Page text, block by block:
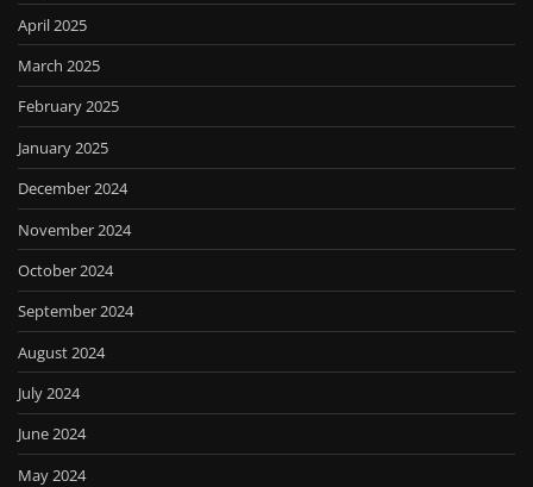
April 2025
March 2025
February 2025
January 2025
December 2024
November 2024
October 2024
September 2024
August 2024
July 2024
June 2024
May 2024